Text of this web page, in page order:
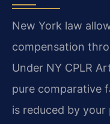
New York law
compensation
Under NY CPLR
pure comparative
is reduced by